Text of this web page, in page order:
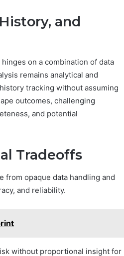
and
on a combination of data
remains analytical and
tracking without assuming
outcomes, challenging
and potential
Tradeoffs
from opaque data handling and
and reliability.
without proportional insight for